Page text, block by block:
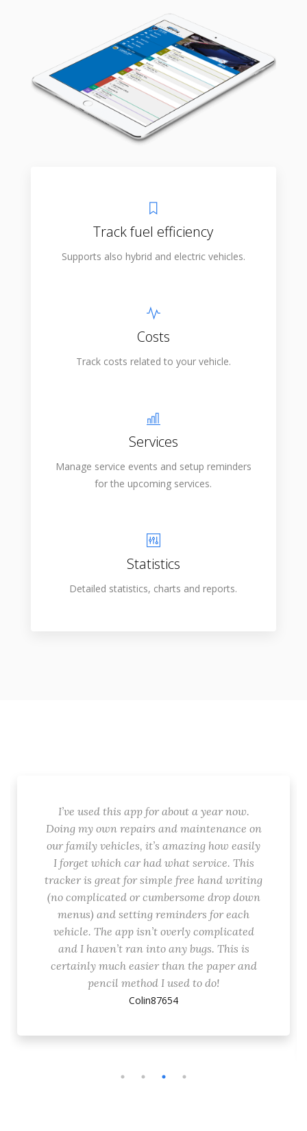
Track fuel efficiency
Supports also hybrid and electric vehicles.
Costs
Track costs related to your vehicle.
Services
Manage service events and setup reminders
for the upcoming services.
Statistics
Detailed statistics, charts and reports.
I’ve used this app for about a year now.
Doing my own repairs and maintenance on
our family vehicles, it’s amazing how easily
I forget which car had what service. This
tracker is great for simple free hand writing
(no complicated or cumbersome drop down
menus) and setting reminders for each
vehicle. The app isn’t overly complicated
and I haven’t ran into any bugs. This is
certainly much easier than the paper and
pencil method I used to do!
Colin87654